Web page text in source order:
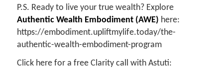
P.S. Ready to live your true wealth? Explore
Authentic Wealth Embodiment (AWE) here:
https://embodiment.upliftmylife.today/the-
authentic-wealth-embodiment-program
Click here for a free Clarity call with Astuti: